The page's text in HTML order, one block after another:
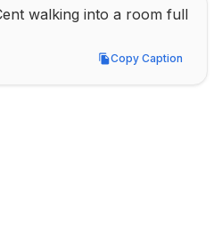
walking into a room full
Copy Caption
Copy Caption